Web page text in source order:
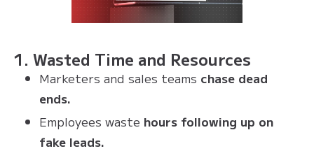
1. Wasted Time and Resources
Marketers and sales teams chase dead
ends.
Employees waste hours following up on
fake leads.